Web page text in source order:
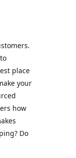
place
your
how
Do